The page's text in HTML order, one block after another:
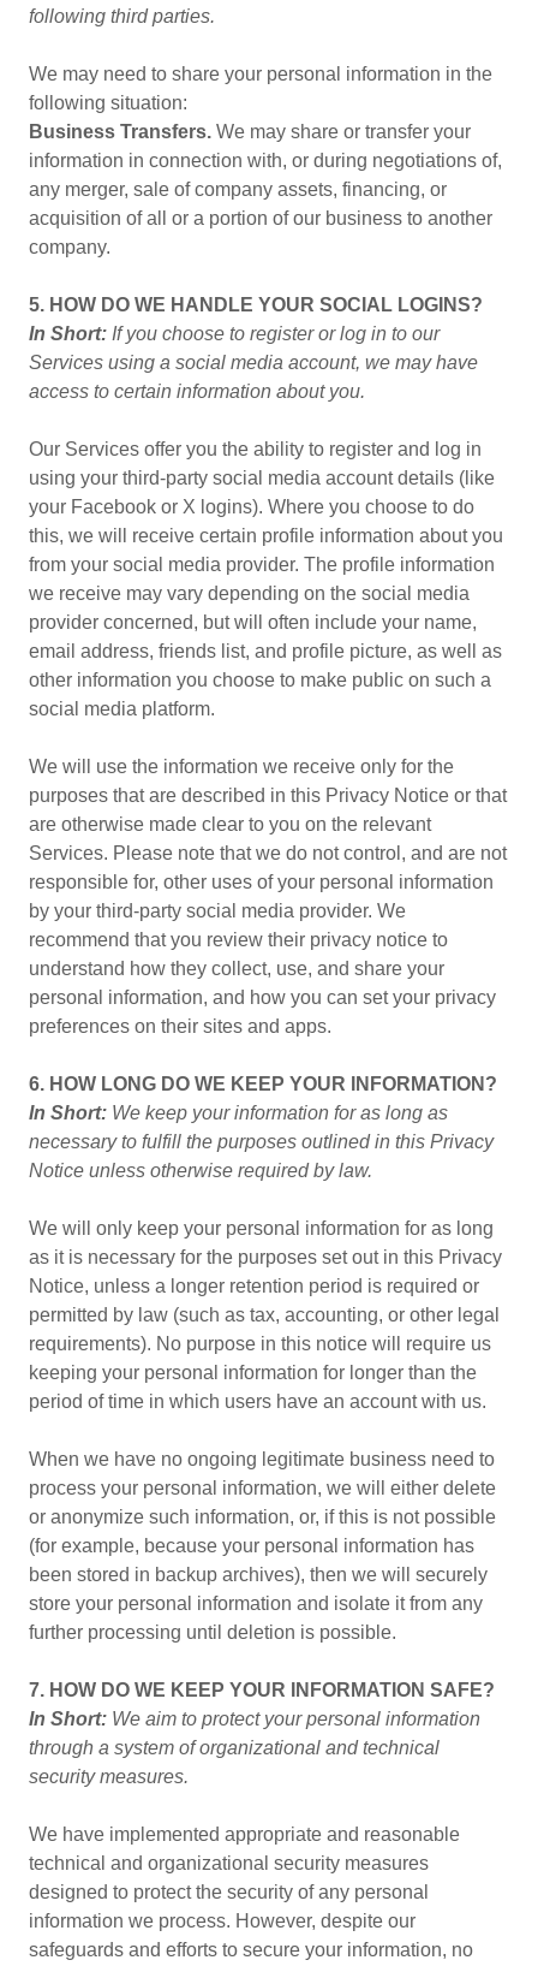
following third parties.
We may need to share your personal information in the
following situation:
Business Transfers. We may share or transfer your
information in connection with, or during negotiations of,
any merger, sale of company assets, financing, or
acquisition of all or a portion of our business to another
company.
5. HOW DO WE HANDLE YOUR SOCIAL LOGINS?
In Short: If you choose to register or log in to our
Services using a social media account, we may have
access to certain information about you.
Our Services offer you the ability to register and log in
using your third-party social media account details (like
your Facebook or X logins). Where you choose to do
this, we will receive certain profile information about you
from your social media provider. The profile information
we receive may vary depending on the social media
provider concerned, but will often include your name,
email address, friends list, and profile picture, as well as
other information you choose to make public on such a
social media platform.
We will use the information we receive only for the
purposes that are described in this Privacy Notice or that
are otherwise made clear to you on the relevant
Services. Please note that we do not control, and are not
responsible for, other uses of your personal information
by your third-party social media provider. We
recommend that you review their privacy notice to
understand how they collect, use, and share your
personal information, and how you can set your privacy
preferences on their sites and apps.
6. HOW LONG DO WE KEEP YOUR INFORMATION?
In Short: We keep your information for as long as
necessary to fulfill the purposes outlined in this Privacy
Notice unless otherwise required by law.
We will only keep your personal information for as long
as it is necessary for the purposes set out in this Privacy
Notice, unless a longer retention period is required or
permitted by law (such as tax, accounting, or other legal
requirements). No purpose in this notice will require us
keeping your personal information for longer than the
period of time in which users have an account with us.
When we have no ongoing legitimate business need to
process your personal information, we will either delete
or anonymize such information, or, if this is not possible
(for example, because your personal information has
been stored in backup archives), then we will securely
store your personal information and isolate it from any
further processing until deletion is possible.
7. HOW DO WE KEEP YOUR INFORMATION SAFE?
In Short: We aim to protect your personal information
through a system of organizational and technical
security measures.
We have implemented appropriate and reasonable
technical and organizational security measures
designed to protect the security of any personal
information we process. However, despite our
safeguards and efforts to secure your information, no